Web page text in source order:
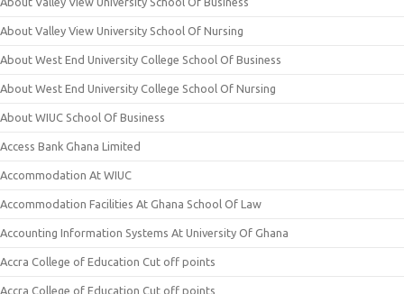
About Valley View University School Of Nursing
About West End University College School Of Business
About West End University College School Of Nursing
About WIUC School Of Business
Access Bank Ghana Limited
Accommodation At WIUC
Accommodation Facilities At Ghana School Of Law
Accounting Information Systems At University Of Ghana
Accra College of Education Cut off points
Accra College of Education Cut off points